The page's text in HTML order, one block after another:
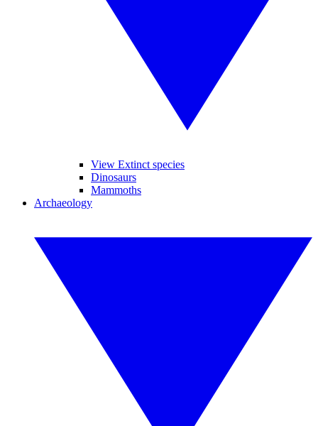
View Extinct species
Dinosaurs
Mammoths
Archaeology